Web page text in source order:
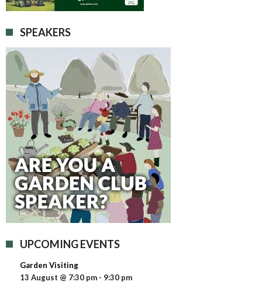
SPEAKERS
UPCOMING EVENTS
Garden Visiting
13 August @ 7:30 pm - 9:30 pm